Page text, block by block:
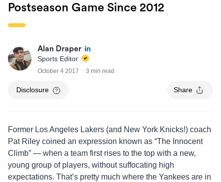
Postseason Game Since 2012
Alan Draper
Sports Editor
October 4 2017 3 min read
Disclosure Share
Former Los Angeles Lakers (and New York Knicks!) coach
Pat Riley coined an expression known as “The Innocent
Climb” — when a team first rises to the top with a new,
young group of players, without suffocating high
expectations. That’s pretty much where the Yankees are in